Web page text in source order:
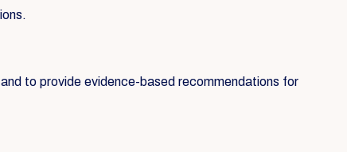
to provide evidence-based recommendations for